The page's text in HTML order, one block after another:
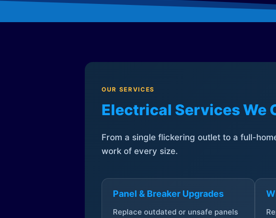
OUR SERVICES
Electrical Services We
From a single flickering outlet to a full-
work of every size.
Panel & Breaker Upgrades
Replace outdated or unsafe panels